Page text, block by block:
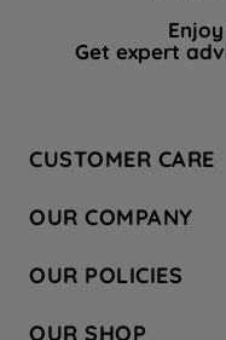
Get expert
CUSTOMER CARE
Hotpoint Service
Store Locator
Safety notices
OUR COMPANY
Company Site
Recycling
OUR POLICIES
OUR SHOP